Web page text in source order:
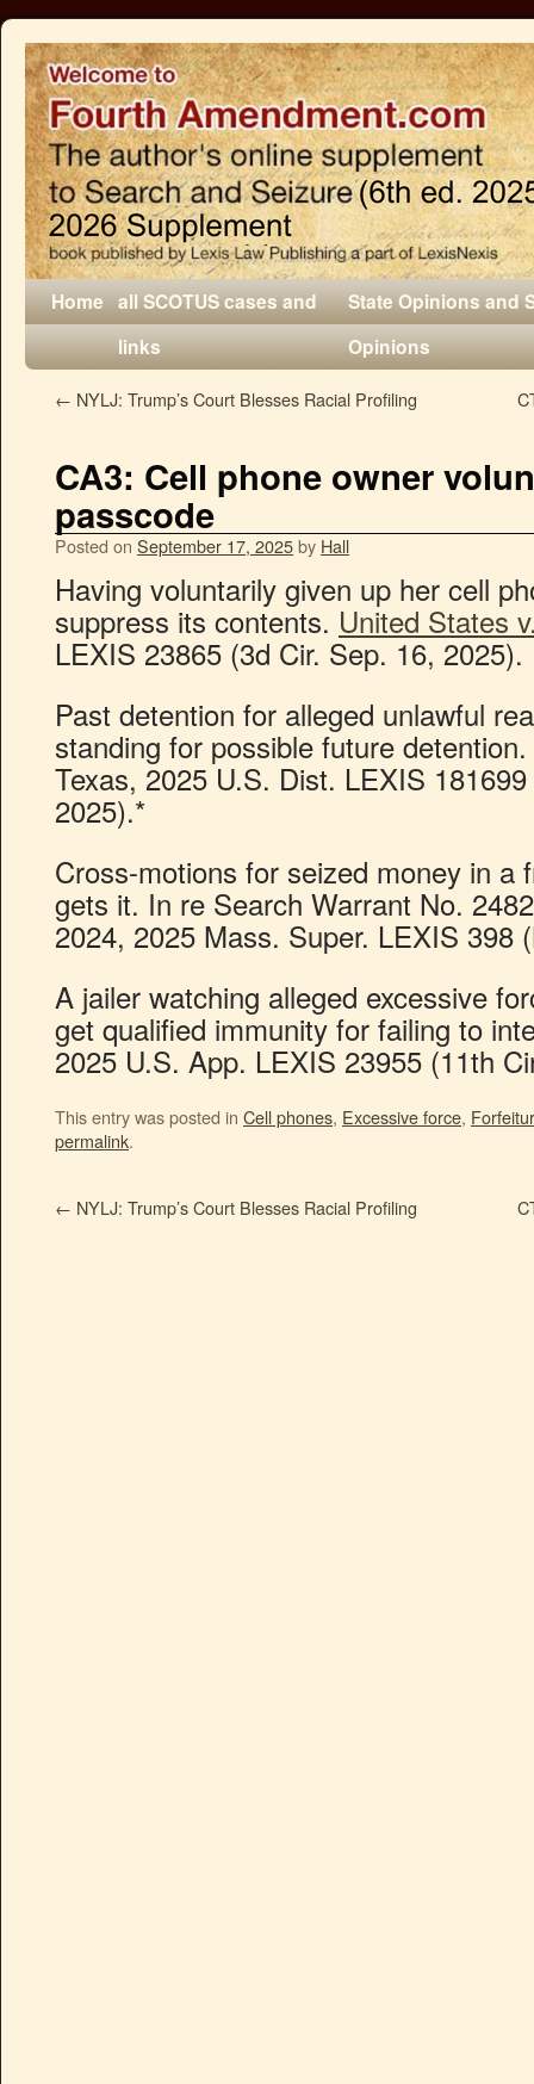
Home all SCOTUS cases and
links
State Opinions and
Opinions
← NYLJ: Trump’s Court Blesses Racial Profiling
CA3: Cell phone owner
passcode
Posted on September 17, 2025by Hall
Having voluntarily given up her cell
suppress its contents. United States
LEXIS 23865 (3d Cir. Sep. 16, 2025).
Past detention for alleged unlawful
standing for possible future
Texas, 2025 U.S. Dist. LEXIS
2025).*
Cross-motions for seized money in a
gets it. In re Search Warrant No.
2024, 2025 Mass. Super. LEXIS 398
A jailer watching alleged excessive
get qualified immunity for failing to
2025 U.S. App. LEXIS 23955 (11th
This entry was posted in Cell phones, Excessive force,
permalink.
← NYLJ: Trump’s Court Blesses Racial Profiling